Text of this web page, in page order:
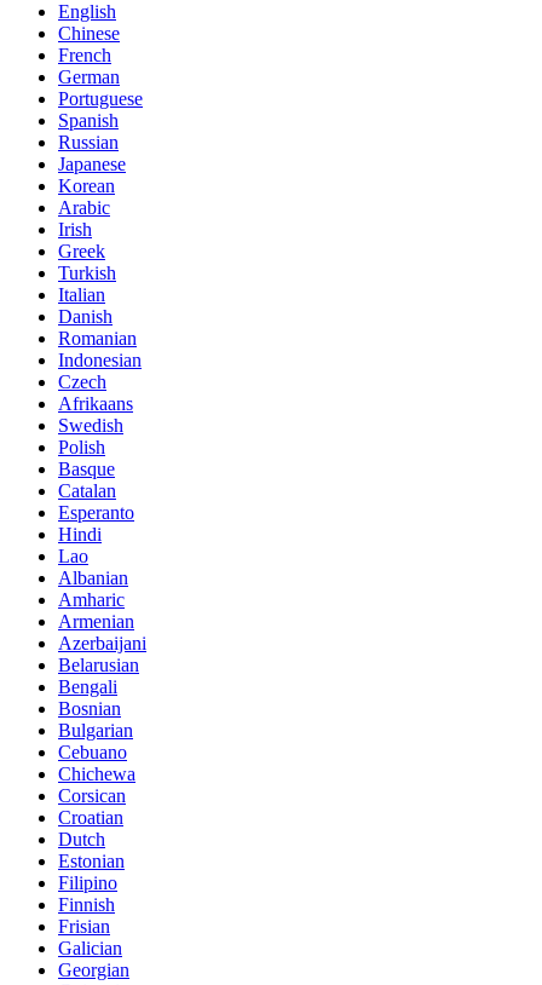
English
Chinese
French
German
Portuguese
Spanish
Russian
Japanese
Korean
Arabic
Irish
Greek
Turkish
Italian
Danish
Romanian
Indonesian
Czech
Afrikaans
Swedish
Polish
Basque
Catalan
Esperanto
Hindi
Lao
Albanian
Amharic
Armenian
Azerbaijani
Belarusian
Bengali
Bosnian
Bulgarian
Cebuano
Chichewa
Corsican
Croatian
Dutch
Estonian
Filipino
Finnish
Frisian
Galician
Georgian